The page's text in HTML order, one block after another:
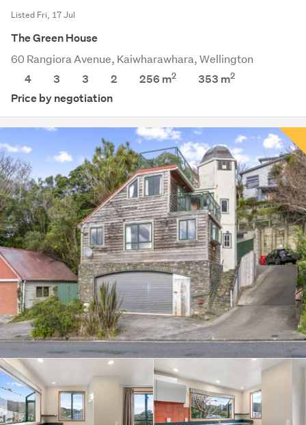
Listed Fri, 17 Jul
The Green House
60 Rangiora Avenue, Kaiwharawhara, Wellington
4
3 3 2 256 m2 353 m2
Price by negotiation